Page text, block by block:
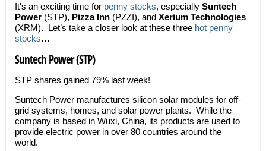
It's an exciting time for penny stocks, especially Suntech
Power (STP), Pizza Inn(PZZI), and Xerium Technologies
(XRM). Let’s take a closer look at these three hot penny
stocks…
Suntech Power (STP)
STP shares gained 79% last week!
Suntech Power manufactures silicon solar modules for off-
grid systems, homes, and solar power plants. While the
company is based in Wuxi, China, its products are used to
provide electric power in over 80 countries around the
world.